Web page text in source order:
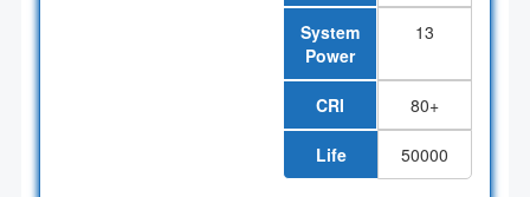
System
Power
13
CRI 80+
Life 50000